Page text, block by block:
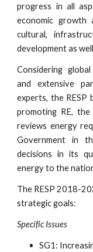
progress in all
economic growth
cultural,
development as
Considering
and extensive
experts, the
promoting RE,
reviews energy
Government in
decisions in its
energy to the
The RESP 2018-
strategic goals:
Specific Issues
•   SG1: